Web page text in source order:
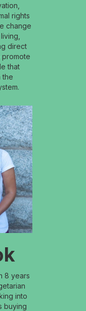
rights
change
direct
that
the
8 years
into
buying